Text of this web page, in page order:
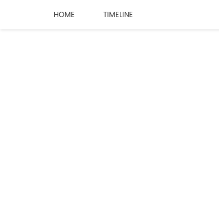
HOME TIMELINE